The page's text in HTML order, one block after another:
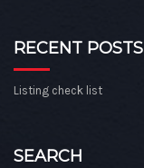
RECENT POSTS
Listing check list
SEARCH